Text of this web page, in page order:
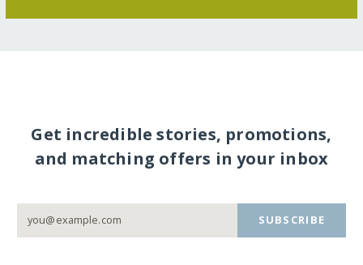
Get incredible stories, promotions,
and matching offers in your inbox
SUBSCRIBE